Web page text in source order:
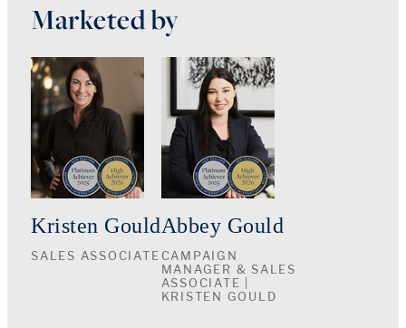
Marketed by
Kristen Gould
SALES ASSOCIATE
Abbey Gould
CAMPAIGN
MANAGER & SALES
ASSOCIATE |
KRISTEN GOULD